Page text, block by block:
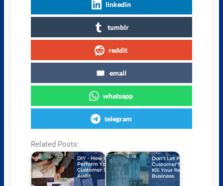
linkedin
tumblr
reddit
email
whatsapp
telegram
Related Posts: